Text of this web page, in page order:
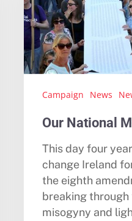
Campaign News
Our National
This day four
change Ireland
the eighth
breaking through
misogyny and